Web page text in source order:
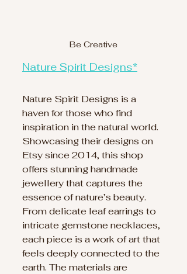
Be Creative
Nature Spirit Designs*
Nature Spirit Designs is a
haven for those who find
inspiration in the natural world.
Showcasing their designs on
Etsy since 2014, this shop
offers stunning handmade
jewellery that captures the
essence of nature’s beauty.
From delicate leaf earrings to
intricate gemstone necklaces,
each piece is a work of art that
feels deeply connected to the
earth. The materials are